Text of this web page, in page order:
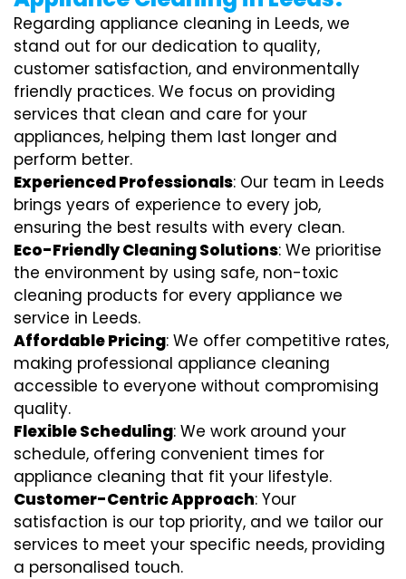
Regarding appliance cleaning in Leeds, we
stand out for our dedication to quality,
customer satisfaction, and environmentally
friendly practices. We focus on providing
services that clean and care for your
appliances, helping them last longer and
perform better.
Experienced Professionals: Our team in Leeds
brings years of experience to every job,
ensuring the best results with every clean.
Eco-Friendly Cleaning Solutions: We prioritise
the environment by using safe, non-toxic
cleaning products for every appliance we
service in Leeds.
Affordable Pricing: We offer competitive rates,
making professional appliance cleaning
accessible to everyone without compromising
quality.
Flexible Scheduling: We work around your
schedule, offering convenient times for
appliance cleaning that fit your lifestyle.
Customer-Centric Approach: Your
satisfaction is our top priority, and we tailor our
services to meet your specific needs, providing
a personalised touch.